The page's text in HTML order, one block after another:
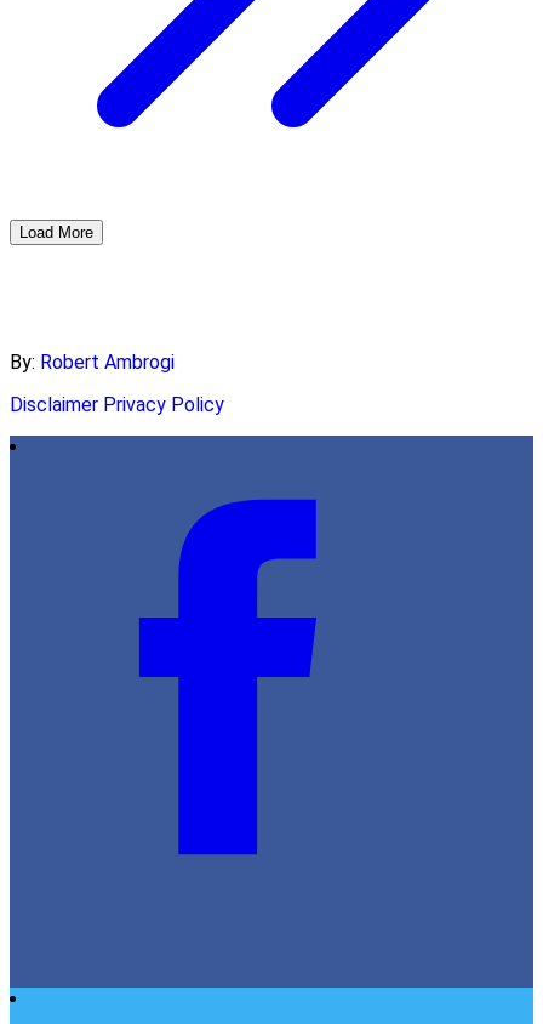
Load More
By: Robert Ambrogi
Disclaimer Privacy Policy